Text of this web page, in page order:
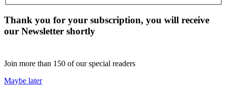
Thank you for your subscription, you will receive
our Newsletter shortly
Join more than 150 of our special readers
Maybe later